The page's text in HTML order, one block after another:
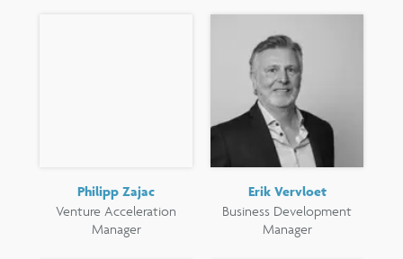
Philipp Zajac
Venture Acceleration
Manager
Erik Vervloet
Business Development
Manager